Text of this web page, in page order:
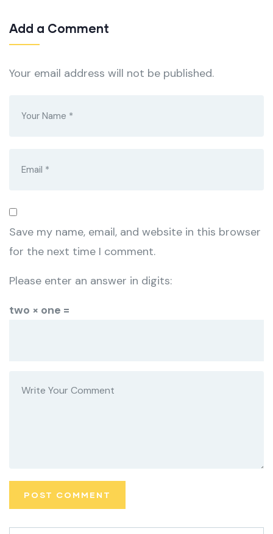
Add a Comment
Your email address will not be published.
Save my name, email, and website in this browser
for the next time I comment.
Please enter an answer in digits:
two × one =